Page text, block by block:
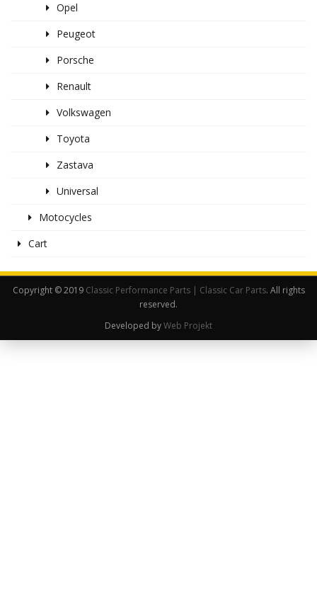
Opel
Peugeot
Porsche
Renault
Volkswagen
Toyota
Zastava
Universal
Motocycles
Cart
Copyright © 2019 Classic Performance Parts | Classic Car Parts. All rights
reserved.
Developed byWeb Projekt